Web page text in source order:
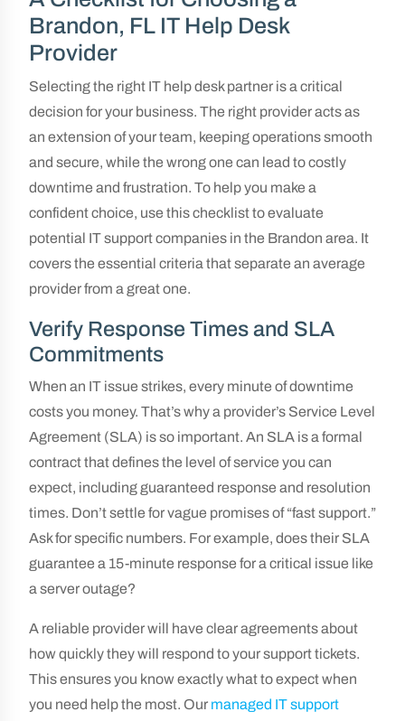
Brandon, FL IT Help Desk
Provider
Selecting the right IT help desk partner is a critical
decision for your business. The right provider acts as
an extension of your team, keeping operations smooth
and secure, while the wrong one can lead to costly
downtime and frustration. To help you make a
confident choice, use this checklist to evaluate
potential IT support companies in the Brandon area. It
covers the essential criteria that separate an average
provider from a great one.
Verify Response Times and SLA
Commitments
When an IT issue strikes, every minute of downtime
costs you money. That’s why a provider’s Service Level
Agreement (SLA) is so important. An SLA is a formal
contract that defines the level of service you can
expect, including guaranteed response and resolution
times. Don’t settle for vague promises of “fast support.”
Ask for specific numbers. For example, does their SLA
guarantee a 15-minute response for a critical issue like
a server outage?
A reliable provider will have clear agreements about
how quickly they will respond to your support tickets.
This ensures you know exactly what to expect when
you need help the most. Our managed IT support